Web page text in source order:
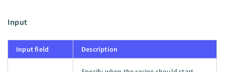
Input
Input field Description